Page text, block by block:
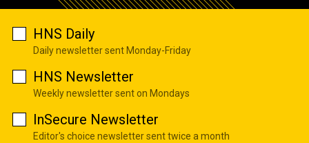
HNS Daily
Daily newsletter sent Monday-Friday
HNS Newsletter
Weekly newsletter sent on Mondays
InSecure Newsletter
Editor's choice newsletter sent twice a month